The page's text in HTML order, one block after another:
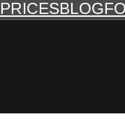
PRICESBLOG